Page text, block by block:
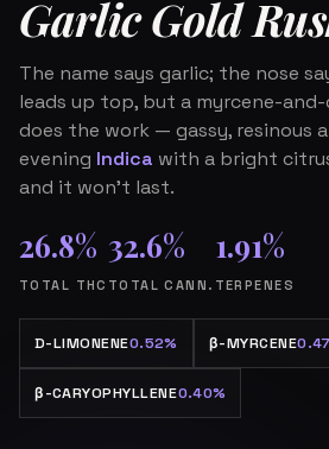
Garlic Gold
The name says garlic; the nose
leads up top, but a myrcene-
does the work — gassy, resinous
evening Indica with a bright
and it won’t last.
26.8%
TOTAL THC
32.6%
TOTAL CANN.
1.91%
TERPENES
D-LIMONENE0.52% β-MYRCENE
β-CARYOPHYLLENE0.40%